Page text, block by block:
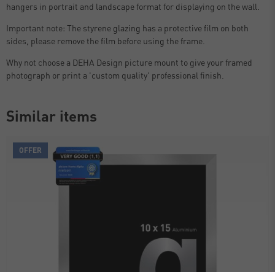
hangers in portrait and landscape format for displaying on the wall.
Important note: The styrene glazing has a protective film on both
sides, please remove the film before using the frame.
Why not choose a DEHA Design picture mount to give your framed
photograph or print a 'custom quality' professional finish.
Similar items
OFFER